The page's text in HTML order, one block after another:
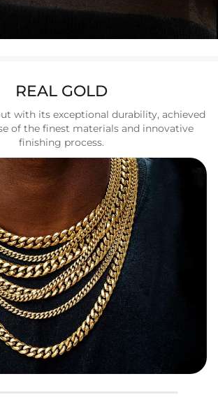
REAL GOLD
with its exceptional durability, achieved
of the finest materials and innovative
finishing process.